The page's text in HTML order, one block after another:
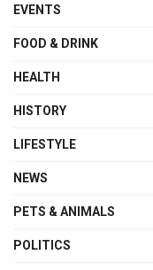
EVENTS
FOOD & DRINK
HEALTH
HISTORY
LIFESTYLE
NEWS
PETS & ANIMALS
POLITICS